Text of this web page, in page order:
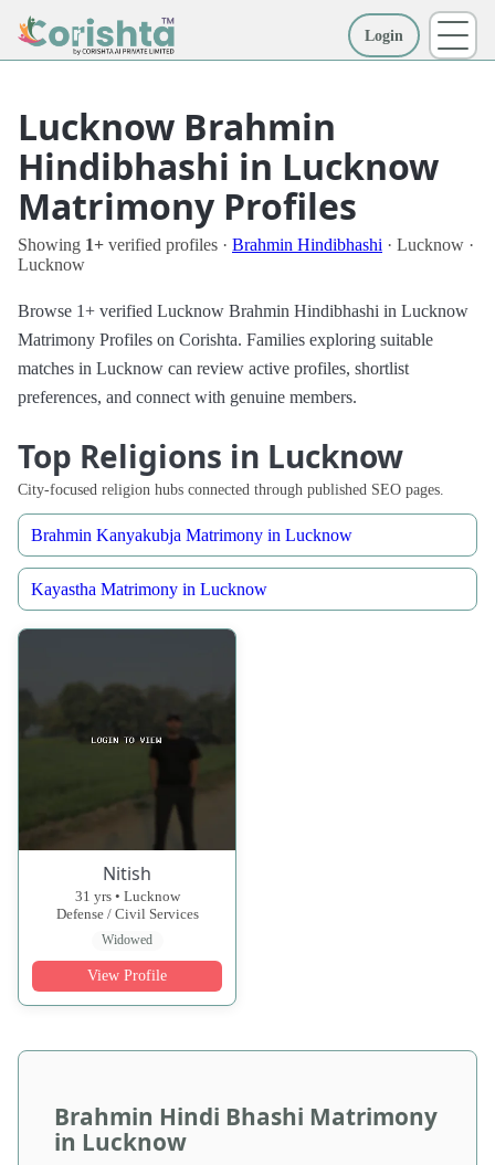
Login
Lucknow Brahmin
Hindibhashi in Lucknow
Matrimony Profiles
Showing 1+ verified profiles · Brahmin Hindibhashi · Lucknow ·
Lucknow
Browse 1+ verified Lucknow Brahmin Hindibhashi in Lucknow
Matrimony Profiles on Corishta. Families exploring suitable
matches in Lucknow can review active profiles, shortlist
preferences, and connect with genuine members.
Top Religions in Lucknow
City-focused religion hubs connected through published SEO pages.
Brahmin Kanyakubja Matrimony in Lucknow
Kayastha Matrimony in Lucknow
Nitish
31 yrs • Lucknow
Defense / Civil Services
Widowed
View Profile
Brahmin Hindi Bhashi Matrimony
in Lucknow